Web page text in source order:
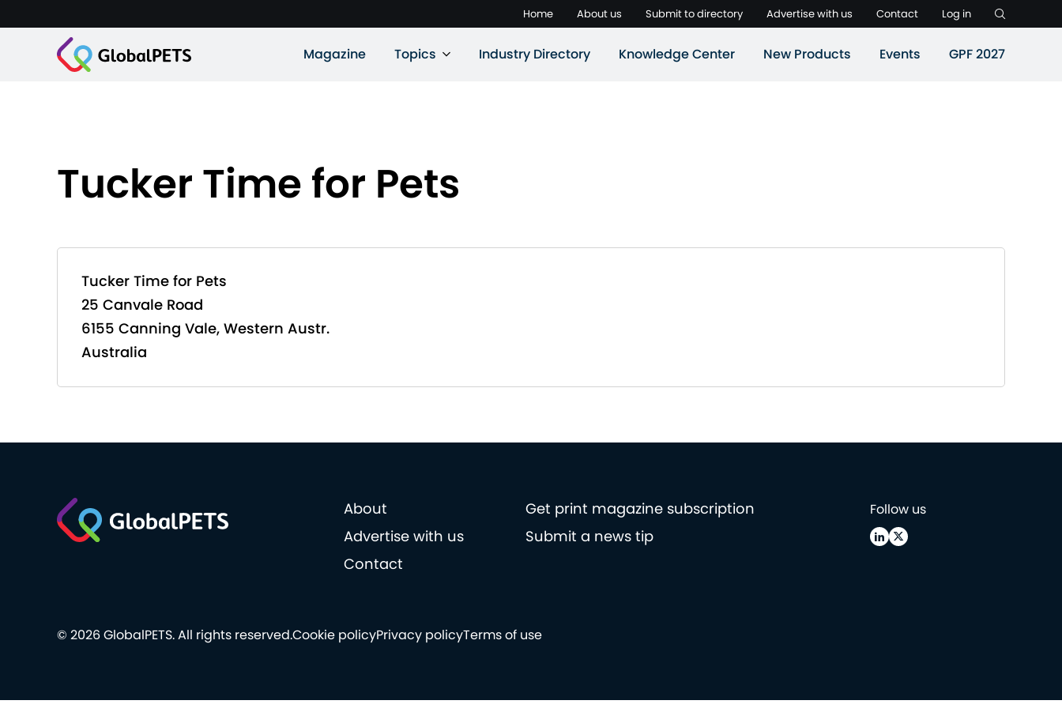
Home About us Submit to directory Advertise with us Contact Log in
Magazine Topics Industry Directory Knowledge Center New Products Events GPF 2027
Tucker Time for Pets
Tucker Time for Pets
25 Canvale Road
6155 Canning Vale, Western Austr.
Australia
About
Get print magazine subscription
Advertise with us
Submit a news tip
Contact
Follow us
Cookie policyPrivacy policyTerms of use
© 2026 GlobalPETS. All rights reserved.